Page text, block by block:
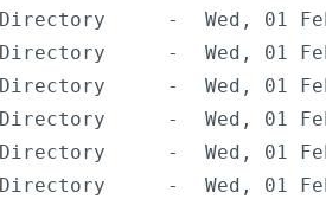
Directory -
Wed, 01
Directory -
Wed, 01
Directory -
Wed, 01
Directory -
Wed, 01
Directory -
Wed, 01
Directory -
Wed, 01